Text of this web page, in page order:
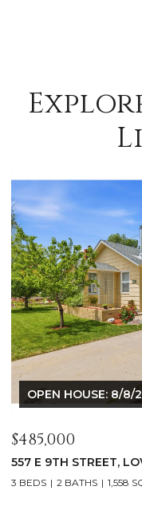
OPEN HOUSE: 8/8/
$1,125,000
400 RIDGEWOOD
4 BEDS 2 BATHS 2,521